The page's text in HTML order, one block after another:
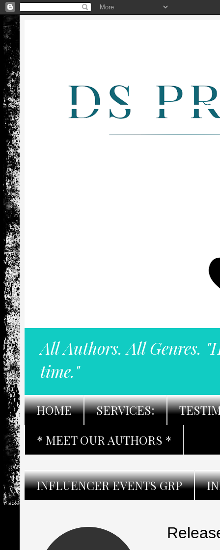
All Authors. All Genres.
time."
HOME SERVICES:
* MEET OUR AUTHORS *
INFLUENCER EVENTS GRP